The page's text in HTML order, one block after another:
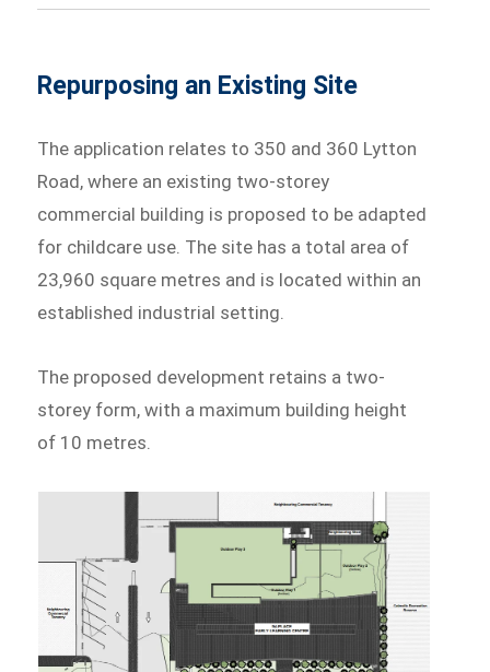
Repurposing an Existing Site
The application relates to 350 and 360 Lytton
Road, where an existing two-storey
commercial building is proposed to be adapted
for childcare use. The site has a total area of
23,960 square metres and is located within an
established industrial setting.
The proposed development retains a two-
storey form, with a maximum building height
of 10 metres.